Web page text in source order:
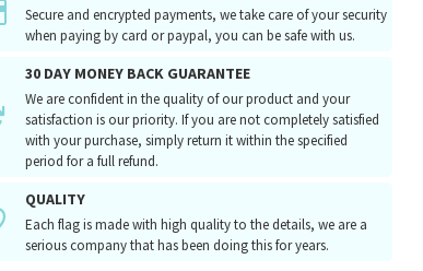
Secure and encrypted payments, we take care of your security
when paying by card or paypal, you can be safe with us.
30 DAY MONEY BACK GUARANTEE
We are confident in the quality of our product and your
satisfaction is our priority. If you are not completely satisfied
with your purchase, simply return it within the specified
period for a full refund.
QUALITY
Each flag is made with high quality to the details, we are a
serious company that has been doing this for years.